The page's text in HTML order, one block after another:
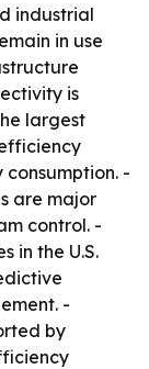
industrial
in use
is
largest
-
are major
control. -
in the U.S.
-
by